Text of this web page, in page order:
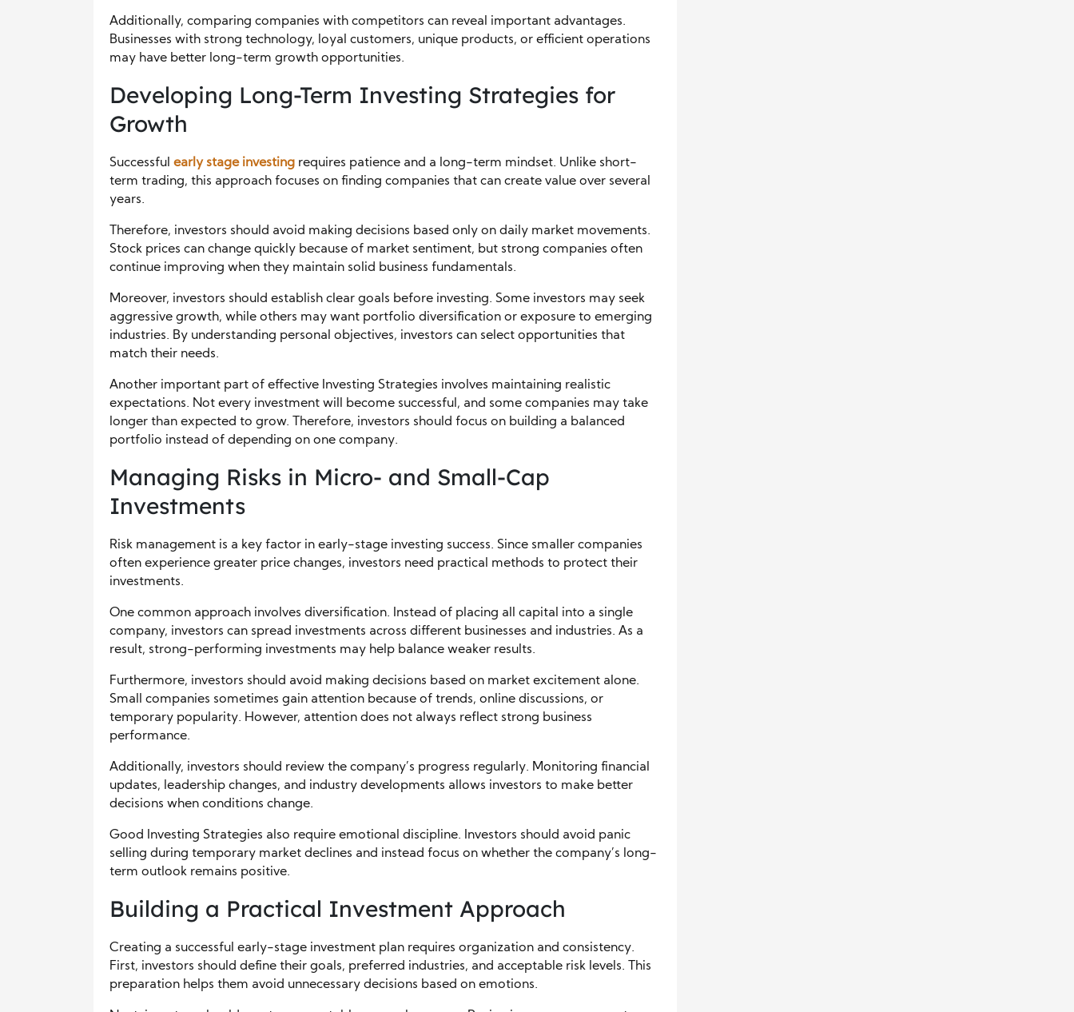
Additionally, comparing companies with competitors can reveal important advantages.
Businesses with strong technology, loyal customers, unique products, or efficient operations
may have better long-term growth opportunities.
Developing Long-Term Investing Strategies for
Growth
Successful early stage investing requires patience and a long-term mindset. Unlike short-
term trading, this approach focuses on finding companies that can create value over several
years.
Therefore, investors should avoid making decisions based only on daily market movements.
Stock prices can change quickly because of market sentiment, but strong companies often
continue improving when they maintain solid business fundamentals.
Moreover, investors should establish clear goals before investing. Some investors may seek
aggressive growth, while others may want portfolio diversification or exposure to emerging
industries. By understanding personal objectives, investors can select opportunities that
match their needs.
Another important part of effective Investing Strategies involves maintaining realistic
expectations. Not every investment will become successful, and some companies may take
longer than expected to grow. Therefore, investors should focus on building a balanced
portfolio instead of depending on one company.
Managing Risks in Micro- and Small-Cap
Investments
Risk management is a key factor in early-stage investing success. Since smaller companies
often experience greater price changes, investors need practical methods to protect their
investments.
One common approach involves diversification. Instead of placing all capital into a single
company, investors can spread investments across different businesses and industries. As a
result, strong-performing investments may help balance weaker results.
Furthermore, investors should avoid making decisions based on market excitement alone.
Small companies sometimes gain attention because of trends, online discussions, or
temporary popularity. However, attention does not always reflect strong business
performance.
Additionally, investors should review the company’s progress regularly. Monitoring financial
updates, leadership changes, and industry developments allows investors to make better
decisions when conditions change.
Good Investing Strategies also require emotional discipline. Investors should avoid panic
selling during temporary market declines and instead focus on whether the company’s long-
term outlook remains positive.
Building a Practical Investment Approach
Creating a successful early-stage investment plan requires organization and consistency.
First, investors should define their goals, preferred industries, and acceptable risk levels. This
preparation helps them avoid unnecessary decisions based on emotions.